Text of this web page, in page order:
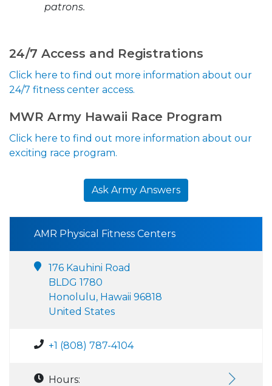
patrons.
24/7 Access and Registrations
Click here to find out more information about our
24/7 fitness center access.
MWR Army Hawaii Race Program
Click here to find out more information about our
exciting race program.
Ask Army Answers
AMR Physical Fitness Centers
176 Kauhini Road
BLDG 1780
Honolulu, Hawaii 96818
United States
+1 (808) 787-4104
Hours: